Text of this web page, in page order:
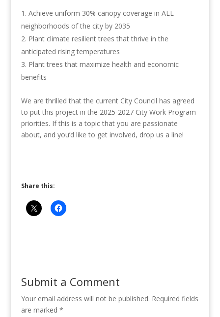
Achieve uniform 30% canopy coverage in ALL
neighborhoods of the city by 2035
Plant climate resilient trees that thrive in the
anticipated rising temperatures
Plant trees that maximize health and economic
benefits
We are thrilled that the current City Council has agreed
to put this project in the 2025-2027 City Work Program
priorities. If this is a topic that you are passionate
about, and you’d like to get involved, drop us a line!
Share this:
Submit a Comment
Your email address will not be published. Required fields
are marked *